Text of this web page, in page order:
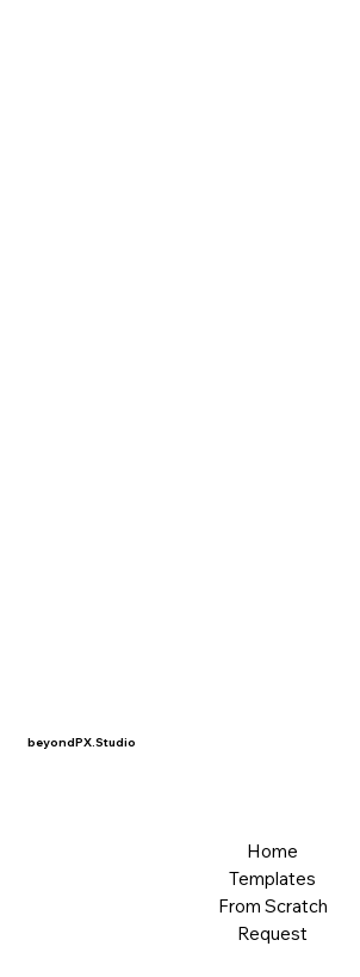
beyondPX.Studio
Home
Templates
From Scratch
Request